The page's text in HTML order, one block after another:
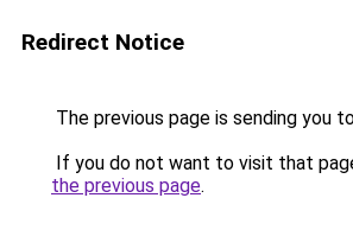
Redirect Notice
The previous page is sending you
If you do not want to visit that
the previous page.